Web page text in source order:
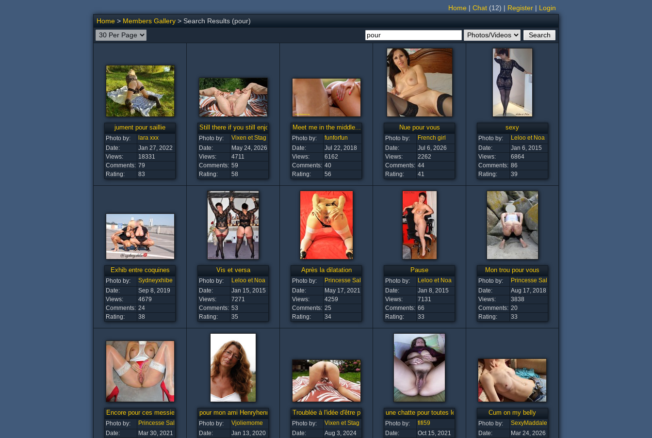
Home | Chat (12) | Register | Login
Home > Members Gallery > Search Results (pour)
jument pour saillie
Photo by:
lara xxx
Date:
Jan 27, 2022
Views:
18331
Comments: 79
Rating:
83
Still there if you still enjoy me.
Photo by:
Vixen et Stag
Date:
May 24, 2026
Views:
4711
Comments: 59
Rating:
58
Meet me in the middle...
Photo by:
funforfun
Date:
Jul 22, 2018
Views:
6162
Comments: 40
Rating:
56
Nue pour vous
Photo by:
French girl
Date:
Jul 6, 2026
Views:
2262
Comments: 44
Rating:
41
sexy
Photo by:
Leloo et Noa
Date:
Jan 6, 2015
Views:
6864
Comments: 86
Rating:
39
Exhib entre coquines
Photo by:
Sydneyxhibe
Date:
Sep 8, 2019
Views:
4679
Comments: 24
Rating:
38
Vis et versa
Photo by:
Leloo et Noa
Date:
Jan 15, 2015
Views:
7271
Comments: 53
Rating:
35
Après la dilatation
Photo by:
Princesse Salope
Date:
May 17, 2021
Views:
4259
Comments: 25
Rating:
34
Pause
Photo by:
Leloo et Noa
Date:
Jan 8, 2015
Views:
7131
Comments: 66
Rating:
33
Mon trou pour vous
Photo by:
Princesse Salope
Date:
Aug 17, 2018
Views:
3838
Comments: 20
Rating:
33
Encore pour ces messieurs
Photo by:
Princesse Salope
Date:
Mar 30, 2021
pour mon ami Henryhenry
Photo by:
Vjoliemome
Date:
Jan 13, 2020
Troublée à l'idée d'être partagée.
Photo by:
Vixen et Stag
Date:
Aug 3, 2024
une chatte pour toutes les bites
Photo by:
fifi59
Date:
Oct 15, 2021
Cum on my belly
Photo by:
SexyMaddalena
Date:
Mar 24, 2026